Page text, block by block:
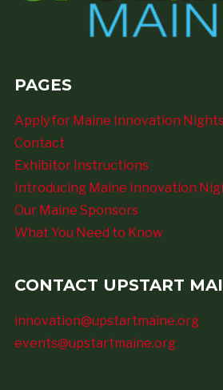
PAGES
Apply for Maine Innovation
Contact
Exhibitor Instructions
Introducing Maine Innovation
Our Maine Sponsors
What You Need to Know
CONTACT UPSTART
innovation@upstartmaine.org
events@upstartmaine.org